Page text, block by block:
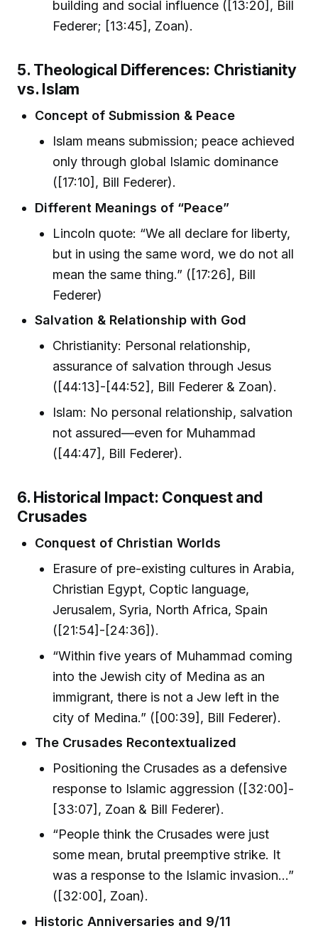
building and social influence ([13:20], Bill
Federer; [13:45], Zoan).
5. Theological Differences: Christianity
vs. Islam
Concept of Submission & Peace
Islam means submission; peace achieved
only through global Islamic dominance
([17:10], Bill Federer).
Different Meanings of “Peace”
Lincoln quote: “We all declare for liberty,
but in using the same word, we do not all
mean the same thing.” ([17:26], Bill
Federer)
Salvation & Relationship with God
Christianity: Personal relationship,
assurance of salvation through Jesus
([44:13]-[44:52], Bill Federer & Zoan).
Islam: No personal relationship, salvation
not assured—even for Muhammad
([44:47], Bill Federer).
6. Historical Impact: Conquest and
Crusades
Conquest of Christian Worlds
Erasure of pre-existing cultures in Arabia,
Christian Egypt, Coptic language,
Jerusalem, Syria, North Africa, Spain
([21:54]-[24:36]).
“Within five years of Muhammad coming
into the Jewish city of Medina as an
immigrant, there is not a Jew left in the
city of Medina.” ([00:39], Bill Federer).
The Crusades Recontextualized
Positioning the Crusades as a defensive
response to Islamic aggression ([32:00]-
[33:07], Zoan & Bill Federer).
“People think the Crusades were just
some mean, brutal preemptive strike. It
was a response to the Islamic invasion...”
([32:00], Zoan).
Historic Anniversaries and 9/11